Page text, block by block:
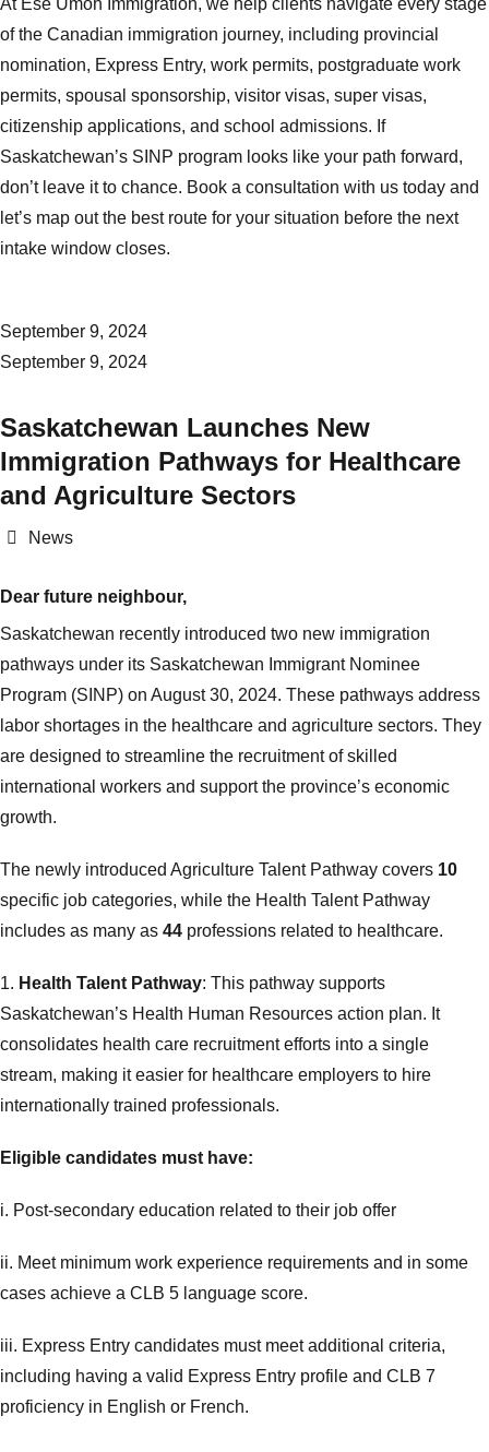
of the Canadian immigration journey, including provincial
nomination, Express Entry, work permits, postgraduate work
permits, spousal sponsorship, visitor visas, super visas,
citizenship applications, and school admissions. If
Saskatchewan’s SINP program looks like your path forward,
don’t leave it to chance. Book a consultation with us today and
let’s map out the best route for your situation before the next
intake window closes.
September 9, 2024
September 9, 2024
Saskatchewan Launches New
Immigration Pathways for Healthcare
and Agriculture Sectors
Categories
News
Dear future neighbour,
Saskatchewan recently introduced two new immigration
pathways under its Saskatchewan Immigrant Nominee
Program (SINP) on August 30, 2024. These pathways address
labor shortages in the healthcare and agriculture sectors. They
are designed to streamline the recruitment of skilled
international workers and support the province’s economic
growth.
The newly introduced Agriculture Talent Pathway covers 10
specific job categories, while the Health Talent Pathway
includes as many as 44 professions related to healthcare.
1. Health Talent Pathway: This pathway supports
Saskatchewan’s Health Human Resources action plan. It
consolidates health care recruitment efforts into a single
stream, making it easier for healthcare employers to hire
internationally trained professionals.
Eligible candidates must have:
i. Post-secondary education related to their job offer
ii. Meet minimum work experience requirements and in some
cases achieve a CLB 5 language score.
iii. Express Entry candidates must meet additional criteria,
including having a valid Express Entry profile and CLB 7
proficiency in English or French.